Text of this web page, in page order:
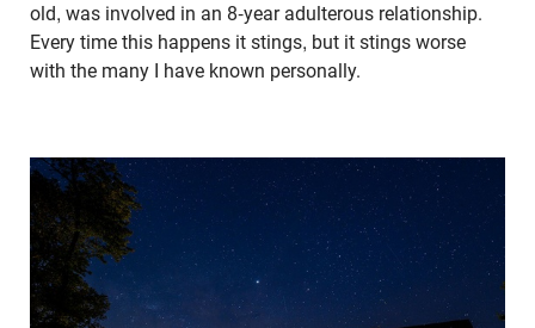
old, was involved in an 8-year adulterous relationship.
Every time this happens it stings, but it stings worse
with the many I have known personally.